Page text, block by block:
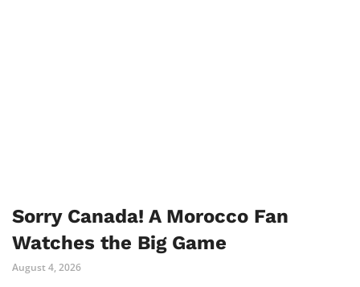
Sorry Canada! A Morocco Fan
Watches the Big Game
August 4, 2026